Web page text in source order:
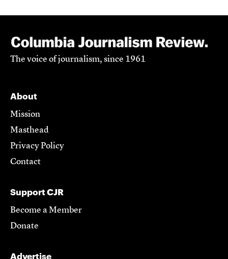
The voice of journalism, since 1961
About
Mission
Masthead
Privacy Policy
Contact
Support CJR
Become a Member
Donate
Advertise